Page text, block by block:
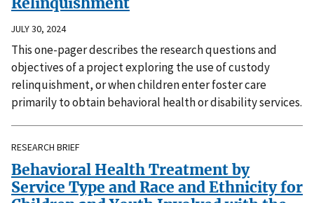
JULY 30, 2024
This one-pager describes the research questions and
objectives of a project exploring the use of custody
relinquishment, or when children enter foster care
primarily to obtain behavioral health or disability services.
RESEARCH BRIEF
Behavioral Health Treatment by
Service Type and Race and Ethnicity for